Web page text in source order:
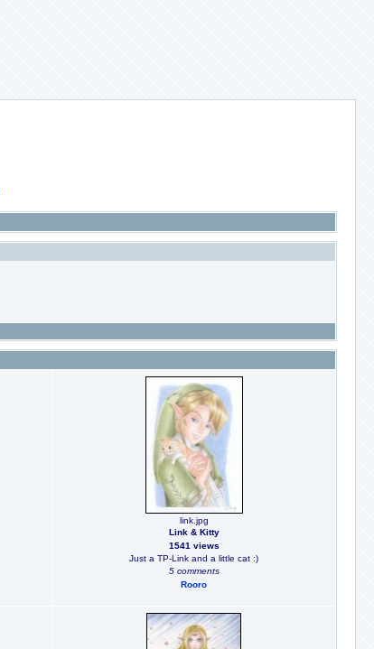
link.jpg
Link & Kitty
1541 views
Just a TP-Link and a little cat :)
5 comments
Rooro